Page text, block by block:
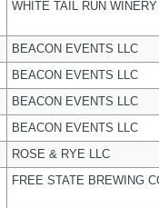
WHITE TAIL RUN
BEACON EVENTS LLC
BEACON EVENTS LLC
BEACON EVENTS LLC
BEACON EVENTS LLC
ROSE & RYE LLC
FREE STATE BREWING